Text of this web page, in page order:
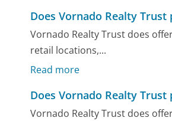
Does Vornado Realty
Vornado Realty Trust does
retail locations,...
Read more
Does Vornado Realty
Vornado Realty Trust does